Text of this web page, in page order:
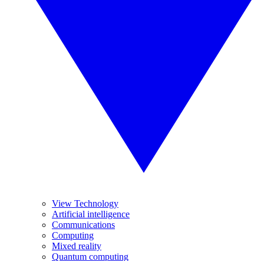
View Technology
Artificial intelligence
Communications
Computing
Mixed reality
Quantum computing